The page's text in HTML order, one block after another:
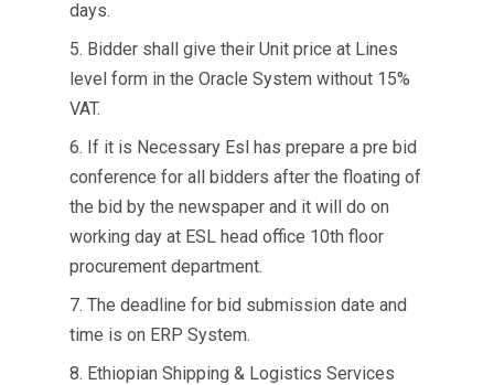
days.
5. Bidder shall give their Unit price at Lines
level form in the Oracle System without 15%
VAT.
6. If it is Necessary Esl has prepare a pre bid
conference for all bidders after the floating of
the bid by the newspaper and it will do on
working day at ESL head office 10th floor
procurement department.
7. The deadline for bid submission date and
time is on ERP System.
8. Ethiopian Shipping & Logistics Services